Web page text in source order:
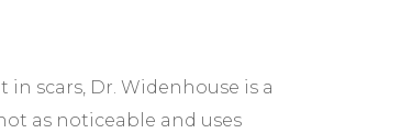
scars, Dr. Widenhouse is a
as noticeable and uses